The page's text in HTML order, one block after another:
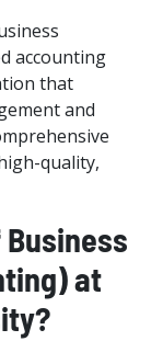
accounting
that
and
quality,
at